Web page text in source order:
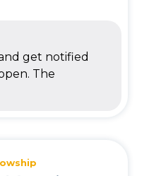
get notified
The